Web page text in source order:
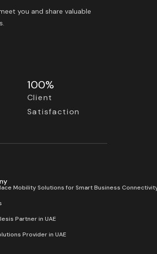
you and share valuable
100%
Client
Satisfaction
Mobility Solutions for Smart Business
Partner in UAE
Provider in UAE